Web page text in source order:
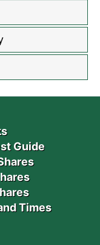
Guide
Times